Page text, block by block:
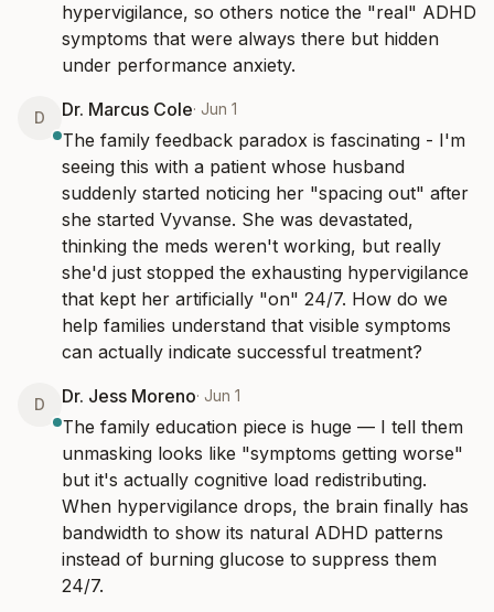
hypervigilance, so others notice the "real" ADHD
symptoms that were always there but hidden
under performance anxiety.
D Dr. Marcus Cole· Jun 1
The family feedback paradox is fascinating - I'm
seeing this with a patient whose husband
suddenly started noticing her "spacing out" after
she started Vyvanse. She was devastated,
thinking the meds weren't working, but really
she'd just stopped the exhausting hypervigilance
that kept her artificially "on" 24/7. How do we
help families understand that visible symptoms
can actually indicate successful treatment?
D Dr. Jess Moreno· Jun 1
The family education piece is huge — I tell them
unmasking looks like "symptoms getting worse"
but it's actually cognitive load redistributing.
When hypervigilance drops, the brain finally has
bandwidth to show its natural ADHD patterns
instead of burning glucose to suppress them
24/7.